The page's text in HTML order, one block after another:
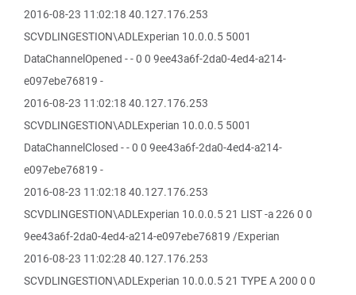
2016-08-23 11:02:18 40.127.176.253
SCVDLINGESTION\ADLExperian 10.0.0.5 5001
DataChannelOpened - - 0 0 9ee43a6f-2da0-4ed4-a214-
e097ebe76819 -
2016-08-23 11:02:18 40.127.176.253
SCVDLINGESTION\ADLExperian 10.0.0.5 5001
DataChannelClosed - - 0 0 9ee43a6f-2da0-4ed4-a214-
e097ebe76819 -
2016-08-23 11:02:18 40.127.176.253
SCVDLINGESTION\ADLExperian 10.0.0.5 21 LIST -a 226 0 0
9ee43a6f-2da0-4ed4-a214-e097ebe76819 /Experian
2016-08-23 11:02:28 40.127.176.253
SCVDLINGESTION\ADLExperian 10.0.0.5 21 TYPE A 200 0 0